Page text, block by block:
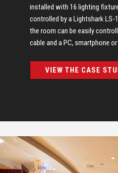
installed with 16 lighting
controlled by a Lightshark LS-
the room can be easily
cable and a PC, smartphone
VIEW THE CASE